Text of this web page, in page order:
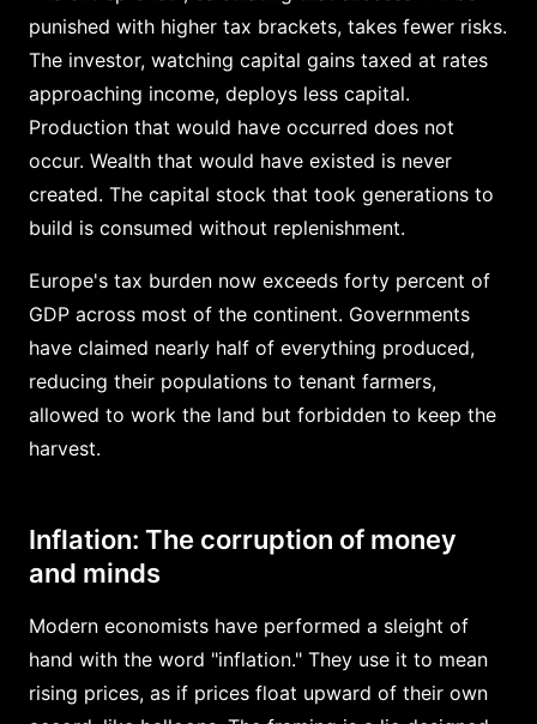
punished with higher tax brackets, takes fewer risks.
The investor, watching capital gains taxed at rates
approaching income, deploys less capital.
Production that would have occurred does not
occur. Wealth that would have existed is never
created. The capital stock that took generations to
build is consumed without replenishment.
Europe's tax burden now exceeds forty percent of
GDP across most of the continent. Governments
have claimed nearly half of everything produced,
reducing their populations to tenant farmers,
allowed to work the land but forbidden to keep the
harvest.
Inflation: The corruption of money
and minds
Modern economists have performed a sleight of
hand with the word "inflation." They use it to mean
rising prices, as if prices float upward of their own